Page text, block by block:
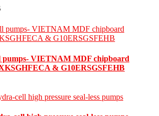
pumps- VIETNAM MDF chipboard
& G10ERSGSFEHB